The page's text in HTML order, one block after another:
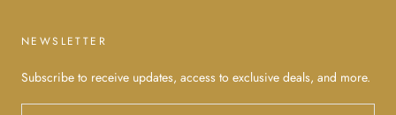
NEWSLETTER
Subscribe to receive updates, access to exclusive deals, and more.